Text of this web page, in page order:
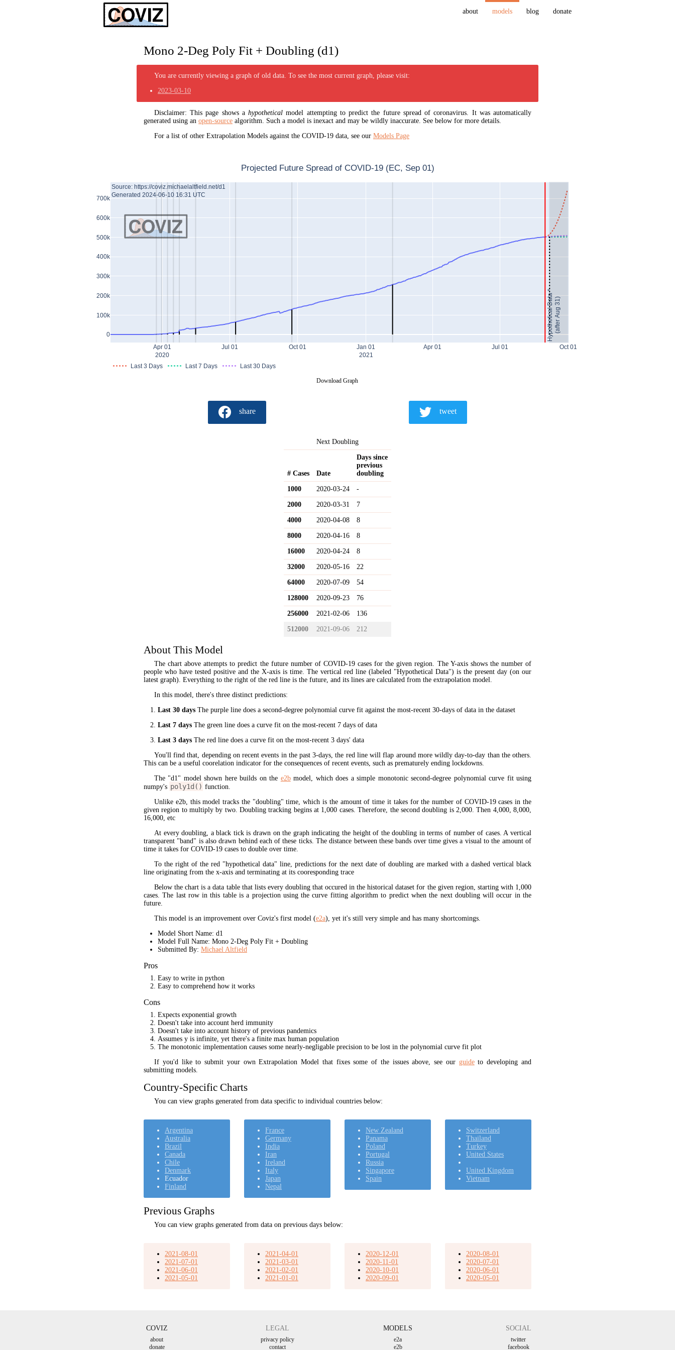
about models blog donate
Mono 2-Deg Poly Fit + Doubling (d1)
You are currently viewing a graph of old data. To see the most current graph, please visit:
2023-03-10
Disclaimer: This page shows ahypothetical model attempting to predict the future spread of coronavirus. It was automatically
generated using an open-sourcealgorithm. Such a model is inexact and may be wildly inaccurate. See below for more details.
For a list of other Extrapolation Models against the COVID-19 data, see our Models Page
Apr 01
2020
Jul 01 Oct 01 Jan 01
2021
Apr 01 Jul 01 Oct 01
0
100k
200k
300k
400k
500k
600k
700k
Last 3 Days Last 7 Days Last 30 Days
Projected Future Spread of COVID-19 (EC, Sep 01)
Hypothetical Data *(after Aug 31)
Source: https://coviz.michaelaltfield.net/d1
Generated 2024-06-10 16:31 UTC
Download Graph
share tweet
Next Doubling
# Cases Date
Days since
previous
doubling
1000 2020-03-24 -
2000 2020-03-31 7
4000 2020-04-08 8
8000 2020-04-16 8
16000 2020-04-24 8
32000 2020-05-16 22
64000 2020-07-09 54
128000 2020-09-23 76
256000 2021-02-06 136
512000 2021-09-06 212
About This Model
The chart above attempts to predict the future number of COVID-19 cases for the given region. The Y-axis shows the number of
people who have tested positive and the X-axis is time. The vertical red line (labeled "Hypothetical Data") is the present day (on our
latest graph). Everything to the right of the red line is the future, and its lines are calculated from the extrapolation model.
In this model, there's three distinct predictions:
Last 30 daysThe purple line does a second-degree polynomial curve fit against the most-recent 30-days of data in the dataset
Last 7 daysThe green line does a curve fit on the most-recent 7 days of data
Last 3 daysThe red line does a curve fit on the most-recent 3 days' data
You'll find that, depending on recent events in the past 3-days, the red line will flap around more wildly day-to-day than the others.
This can be a useful coorelation indicator for the consequences of recent events, such as prematurely ending lockdowns.
The "d1" model shown here builds on the e2bmodel, which does a simple monotonic second-degree polynomial curve fit using
numpy's poly1d() function.
Unlike e2b, this model tracks the "doubling" time, which is the amount of time it takes for the number of COVID-19 cases in the
given region to multiply by two. Doubling tracking begins at 1,000 cases. Therefore, the second doubling is 2,000. Then 4,000, 8,000,
16,000, etc
At every doubling, a black tick is drawn on the graph indicating the height of the doubling in terms of number of cases. A vertical
transparent "band" is also drawn behind each of these ticks. The distance between these bands over time gives a visual to the amount of
time it takes for COVID-19 cases to double over time.
To the right of the red "hypothetical data" line, predictions for the next date of doubling are marked with a dashed vertical black
line originating from the x-axis and terminating at its cooresponding trace
Below the chart is a data table that lists every doubling that occured in the historical dataset for the given region, starting with 1,000
cases. The last row in this table is a projection using the curve fitting algorithm to predict when the next doubling will occur in the
future.
This model is an improvement over Coviz's first model (e2a), yet it's still very simple and has many shortcomings.
Model Short Name: d1
Model Full Name: Mono 2-Deg Poly Fit + Doubling
Submitted By: Michael Altfield
Pros
Easy to write in python
Easy to comprehend how it works
Cons
Expects exponential growth
Doesn't take into account herd immunity
Doesn't take into account history of previous pandemics
Assumes y is infinite, yet there's a finite max human population
The monotonic implementation causes some nearly-negligable precision to be lost in the polynomial curve fit plot
If you'd like to submit your own Extrapolation Model that fixes some of the issues above, see our guideto developing and
submitting models.
Country-Specific Charts
You can view graphs generated from data specific to individual countries below:
Argentina
Australia
Brazil
Canada
Chile
Denmark
Ecuador
Finland
France
Germany
India
Iran
Ireland
Italy
Japan
Nepal
New Zealand
Panama
Poland
Portugal
Russia
Singapore
Spain
Switzerland
Thailand
Turkey
United States
United Kingdom
Vietnam
Previous Graphs
You can view graphs generated from data on previous days below:
2021-08-01
2021-07-01
2021-06-01
2021-05-01
2021-04-01
2021-03-01
2021-02-01
2021-01-01
2020-12-01
2020-11-01
2020-10-01
2020-09-01
2020-08-01
2020-07-01
2020-06-01
2020-05-01
COVIZ
about
donate
LEGAL
privacy policy
contact
MODELS
e2a
e2b
SOCIAL
twitter
facebook